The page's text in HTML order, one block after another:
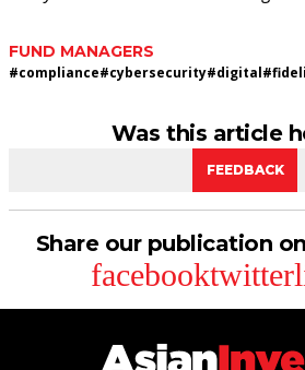
FUND MANAGERS
#compliance#cybersecurity#digital#
Was this article
FEEDBACK
Share our publication
facebooktwitter